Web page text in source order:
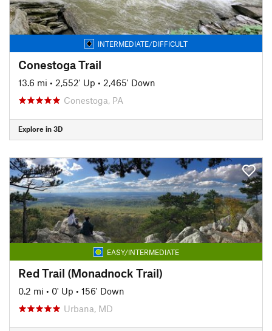
INTERMEDIATE/DIFFICULT
Conestoga Trail
13.6 mi • 2,552' Up • 2,465' Down
Conestoga, PA
Explore in 3D
EASY/INTERMEDIATE
Red Trail (Monadnock Trail)
0.2 mi • 0' Up • 156' Down
Urbana, MD